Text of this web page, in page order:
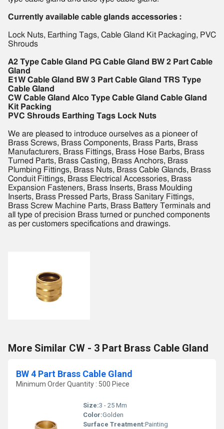
Currently available cable glands accessories :
Lock Nuts, Earthing Tags, Cable Gland Kit Packaging, PVC
Shrouds
A2 Type Cable Gland PG Cable Gland BW 2 Part Cable
Gland
E1W Cable Gland BW 3 Part Cable Gland TRS Type
Cable Gland
CW Cable Gland Alco Type Cable Gland Cable Gland
Kit Packing
PVC Shrouds Earthing Tags Lock Nuts
We are pleased to introduce ourselves as a pioneer of
Brass Screws, Brass Components, Brass Parts, Brass
Manufacturers, Brass Fittings, Brass Hose Barbs, Brass
Turned Parts, Brass Casting, Brass Anchors, Brass
Plumbing Fittings, Brass Nuts, Brass Cable Glands, Brass
Conduit Fittings, Brass Electrical Accessories, Brass
Expansion Fasteners, Brass Inserts, Brass Moulding
Inserts, Brass Pressed Parts, Brass Sanitary Fittings,
Brass Screw Machine Parts, Brass Battery Terminals and
all type of precision Brass turned or punched components
as per customers specifications and drawings.
More Similar CW - 3 Part Brass Cable Gland
BW 4 Part Brass Cable Gland
Minimum Order Quantity : 500 Piece
Size:3 - 25 Mm
Color:Golden
Surface Treatment:Painting